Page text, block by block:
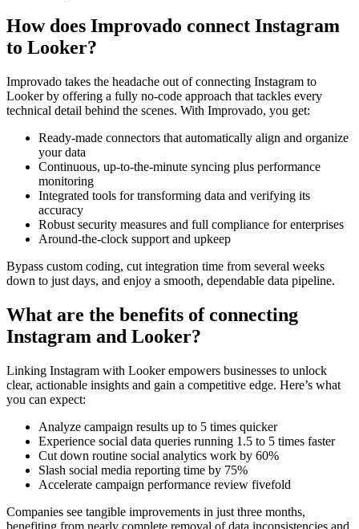
How does Improvado connect Instagram
to Looker?
Improvado takes the headache out of connecting Instagram to
Looker by offering a fully no-code approach that tackles every
technical detail behind the scenes. With Improvado, you get:
Ready-made connectors that automatically align and organize
your data
Continuous, up-to-the-minute syncing plus performance
monitoring
Integrated tools for transforming data and verifying its
accuracy
Robust security measures and full compliance for enterprises
Around-the-clock support and upkeep
Bypass custom coding, cut integration time from several weeks
down to just days, and enjoy a smooth, dependable data pipeline.
What are the benefits of connecting
Instagram and Looker?
Linking Instagram with Looker empowers businesses to unlock
clear, actionable insights and gain a competitive edge. Here’s what
you can expect:
Analyze campaign results up to 5 times quicker
Experience social data queries running 1.5 to 5 times faster
Cut down routine social analytics work by 60%
Slash social media reporting time by 75%
Accelerate campaign performance review fivefold
Companies see tangible improvements in just three months,
benefiting from nearly complete removal of data inconsistencies and